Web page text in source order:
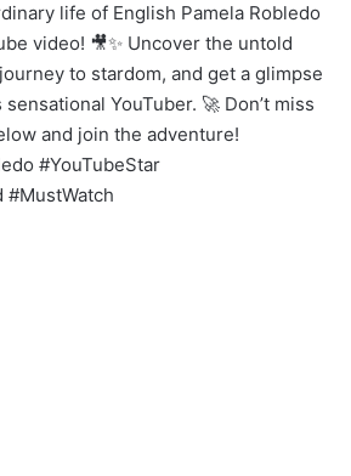
life of English Pamela Robledo
video! 🎥✨ Uncover the untold
to stardom, and get a glimpse
YouTuber. 🚀 Don’t miss
and join the adventure!
#YouTubeStar
#MustWatch